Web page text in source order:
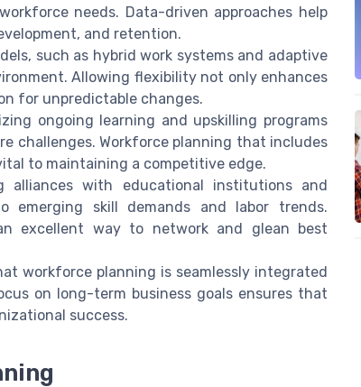
needs. Data-driven approaches help
and retention.
such as hybrid work systems and adaptive
Allowing flexibility not only enhances
for unpredictable changes.
ongoing learning and upskilling programs
challenges. Workforce planning that includes
to maintaining a competitive edge.
alliances with educational institutions and
emerging skill demands and labor trends.
excellent way to network and glean best
workforce planning is seamlessly integrated
on long-term business goals ensures that
success.